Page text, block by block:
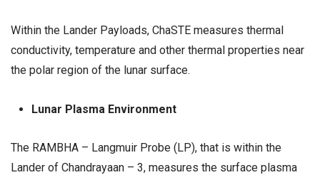
Within the Lander Payloads, ChaSTE measures thermal
conductivity, temperature and other thermal properties near
the polar region of the lunar surface.
Lunar Plasma Environment
The RAMBHA – Langmuir Probe (LP), that is within the
Lander of Chandrayaan – 3, measures the surface plasma